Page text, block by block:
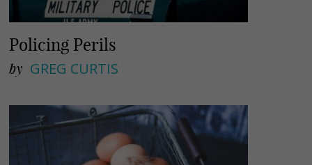
Policing Perils
by GREG CURTIS